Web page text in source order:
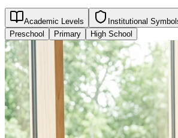
Academic Levels Institutional
Preschool
Primary High School